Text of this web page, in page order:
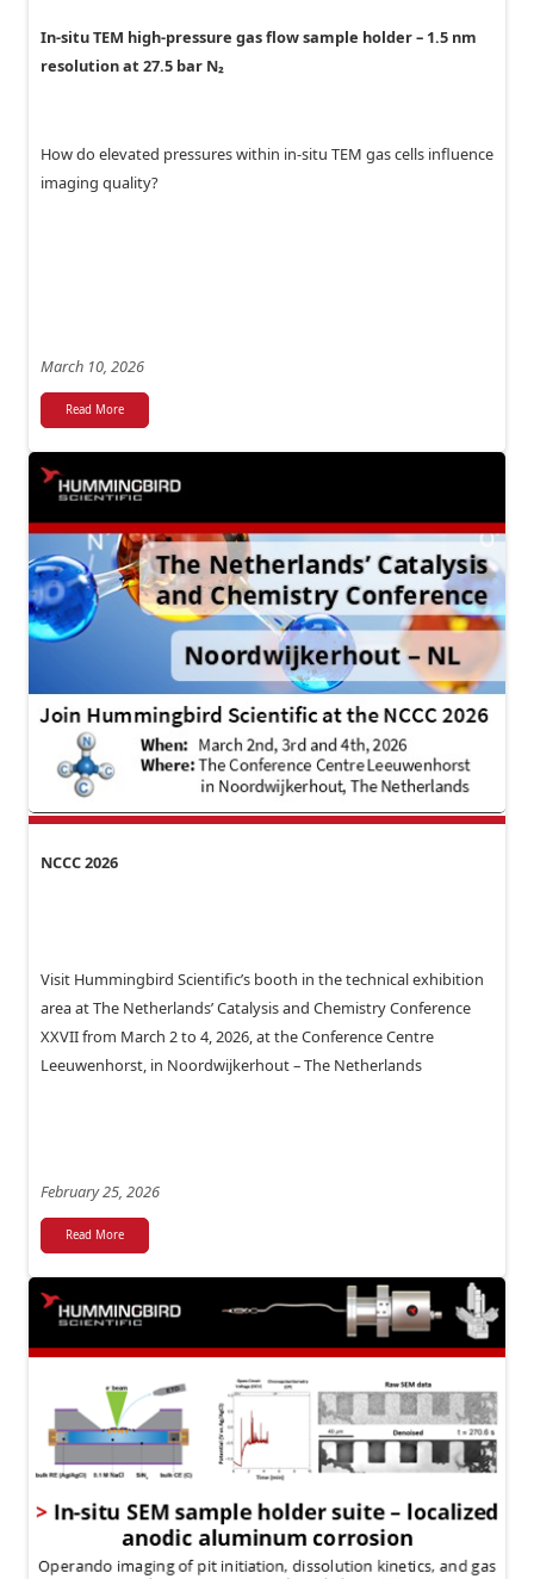
In-situ TEM high-pressure gas flow sample holder – 1.5 nm
resolution at 27.5 bar N₂
How do elevated pressures within in-situ TEM gas cells influence
imaging quality?
March 10, 2026
Read More
NCCC 2026
Visit Hummingbird Scientific’s booth in the technical exhibition
area at The Netherlands’ Catalysis and Chemistry Conference
XXVII from March 2 to 4, 2026, at the Conference Centre
Leeuwenhorst, in Noordwijkerhout – The Netherlands
February 25, 2026
Read More